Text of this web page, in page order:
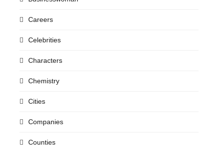
Careers
Celebrities
Characters
Chemistry
Cities
Companies
Counties